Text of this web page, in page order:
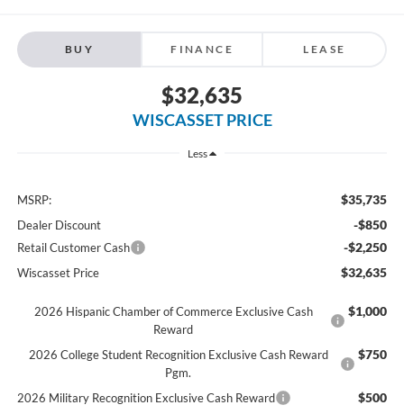
BUY FINANCE LEASE
$32,635
WISCASSET PRICE
Less
MSRP: $35,735
Dealer Discount -$850
Retail Customer Cash -$2,250
Wiscasset Price $32,635
2026 Hispanic Chamber of Commerce Exclusive Cash
Reward
$1,000
2026 College Student Recognition Exclusive Cash Reward
Pgm.
$750
2026 Military Recognition Exclusive Cash Reward $500